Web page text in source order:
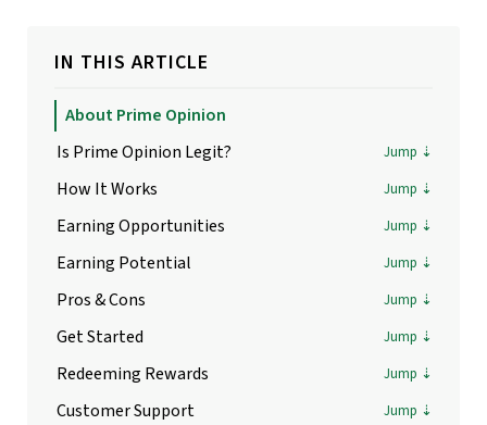
IN THIS ARTICLE
About Prime Opinion
Is Prime Opinion Legit?
How It Works
Earning Opportunities
Earning Potential
Pros & Cons
Get Started
Redeeming Rewards
Customer Support